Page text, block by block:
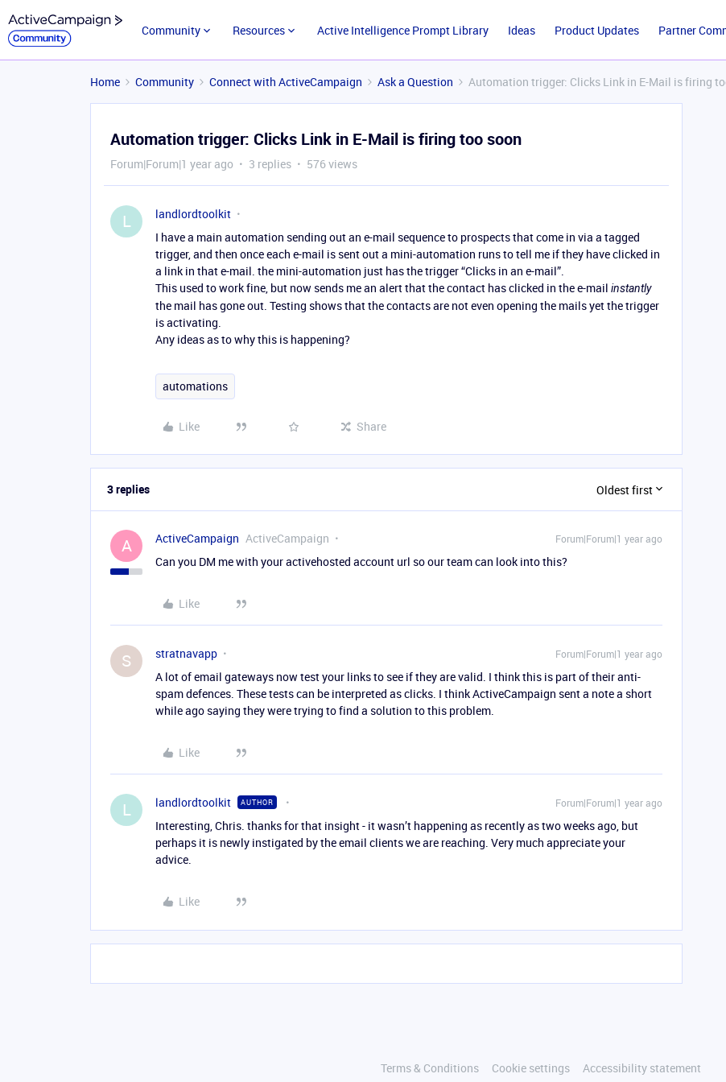
Community Resources Active Intelligence Prompt Library Ideas Product Updates Partner
Home Community Connect with ActiveCampaign Ask a Question Automation trigger: Clicks Link in E-Mail is firing
Automation trigger: Clicks Link in E-Mail is firing too soon
Forum|Forum|1 year ago 3 replies 576 views
L
landlordtoolkit
I have a main automation sending out an e-mail sequence to prospects that come in via a tagged
trigger, and then once each e-mail is sent out a mini-automation runs to tell me if they have clicked in
a link in that e-mail. the mini-automation just has the trigger “Clicks in an e-mail”.
This used to work fine, but now sends me an alert that the contact has clicked in the e-mail instantly
the mail has gone out. Testing shows that the contacts are not even opening the mails yet the trigger
is activating.
Any ideas as to why this is happening?
automations
Like Share
3 replies Oldest first
A ActiveCampaign ActiveCampaign Forum|Forum|1 year ago
Can you DM me with your activehosted account url so our team can look into this?
Like
S stratnavapp Forum|Forum|1 year ago
A lot of email gateways now test your links to see if they are valid. I think this is part of their anti-
spam defences. These tests can be interpreted as clicks. I think ActiveCampaign sent a note a short
while ago saying they were trying to find a solution to this problem.
Like
L landlordtoolkit AUTHOR Forum|Forum|1 year ago
Interesting, Chris. thanks for that insight - it wasn’t happening as recently as two weeks ago, but
perhaps it is newly instigated by the email clients we are reaching. Very much appreciate your
advice.
Like
Terms & Conditions Cookie settings Accessibility statement